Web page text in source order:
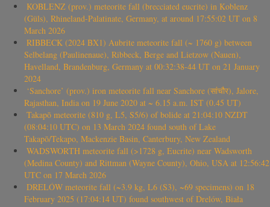
KOBLENZ (prov.) meteorite fall (brecciated eucrite) in Koblenz
(Güls), Rhineland-Palatinate, Germany, at around 17:55:02 UT on 8
March 2026
RIBBECK (2024 BX1) Aubrite meteorite fall (~ 1760 g) between
Selbelang (Paulinenaue), Ribbeck, Berge and Lietzow (Nauen),
Havelland, Brandenburg, Germany at 00:32:38-44 UT on 21 January
2024
‘Sanchore’ (prov.) iron meteorite fall near Sanchore (सांचौर), Jalore,
Rajasthan, India on 19 June 2020 at ~ 6.15 a.m. IST (0.45 UT)
Takapō meteorite (810 g, L5, S5/6) of bolide at 21:04:10 NZDT
(08:04:10 UTC) on 13 March 2024 found south of Lake
Takapō/Tekapo, Mackenzie Basin, Canterbury, New Zealand
WADSWORTH meteorite fall (>1728 g, Eucrite) near Wadsworth
(Medina County) and Rittman (Wayne County), Ohio, USA at 12:56:42
UTC on 17 March 2026
DRELÓW meteorite fall (~3.9 kg, L6 (S3), ~69 specimens) on 18
February 2025 (17:04:14 UT) found southwest of Drelów, Biała